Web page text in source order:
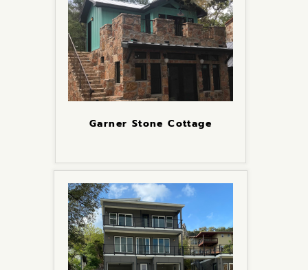
Garner Stone Cottage